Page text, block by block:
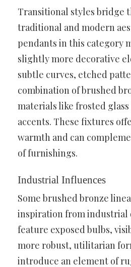
Transitional styles bridge
traditional and modern
pendants in this category
slightly more decorative
subtle curves, etched
combination of brushed
materials like frosted
accents. These fixtures
warmth and can
of furnishings.
Industrial Influences
Some brushed bronze
inspiration from industrial
feature exposed bulbs,
more robust, utilitarian
introduce an element of